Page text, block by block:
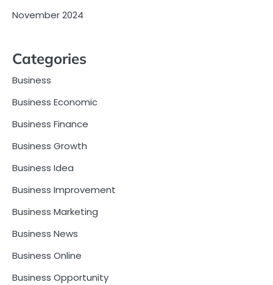
November 2024
Categories
Business
Business Economic
Business Finance
Business Growth
Business Idea
Business Improvement
Business Marketing
Business News
Business Online
Business Opportunity